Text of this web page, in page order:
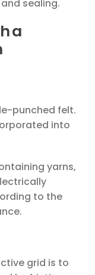
sealing.
a
punched felt.
into
yarns,
to the
grid is to